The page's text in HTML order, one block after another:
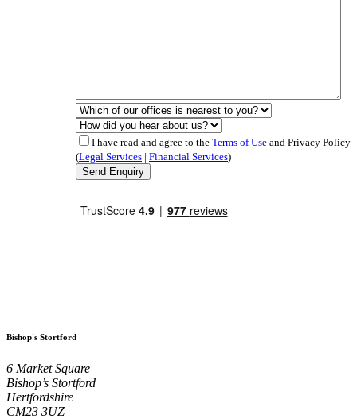
I have read and agree to the Terms of Use and Privacy Policy
(Legal Services | Financial Services)
Bishop's Stortford
6 Market Square
Bishop’s Stortford
Hertfordshire
CM23 3UZ